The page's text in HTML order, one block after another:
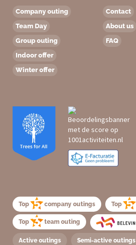
Company outing
Team Day
Group outing
Indoor offer
Winter offer
Contact
About us
FAQ
Top company outings Top
Top team outing
Active outings Semi-active outings